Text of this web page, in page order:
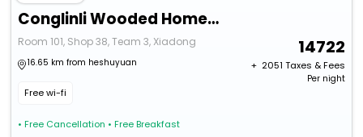
Conglinli Wooded Homestay
Room 101, Shop 38, Team 3, Xiadong
16.65 km from heshuyuan
Free wi-fi
• Free Cancellation • Free Breakfast
14722
+ ₹ 2051 Taxes & Fees
Per night